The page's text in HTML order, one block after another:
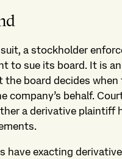
a stockholder
to sue its board. It is
the board decides
company’s behalf.
a derivative plaintiff
have exacting